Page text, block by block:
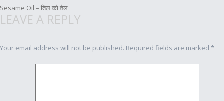
Post
Sesame Oil – तिल को तेल
LEAVE A REPLY
Your email address will not be published. Required fields are marked *